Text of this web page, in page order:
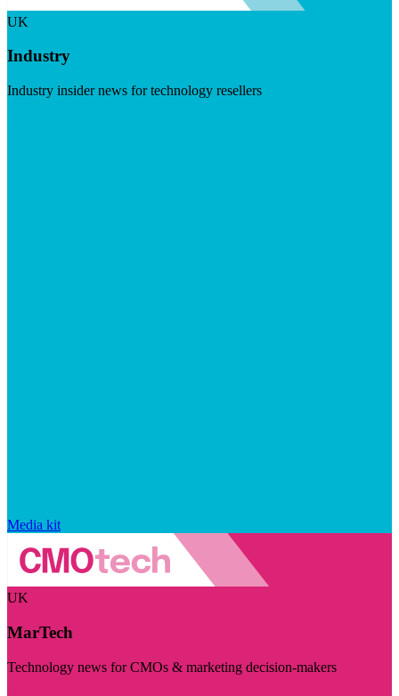
UK
Industry
Industry insider news for technology resellers
Media kit
UK
MarTech
Technology news for CMOs & marketing decision-makers